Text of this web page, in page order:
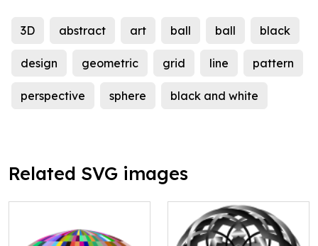
3D abstract art ball ball black
design geometric grid line pattern
perspective sphere black and white
Related SVG images